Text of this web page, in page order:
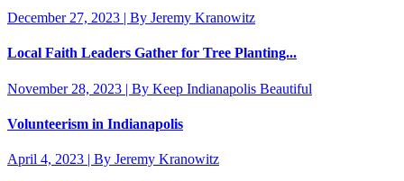
December 27, 2023 | By Jeremy Kranowitz
Local Faith Leaders Gather for Tree Planting...
November 28, 2023 | By Keep Indianapolis Beautiful
Volunteerism in Indianapolis
April 4, 2023 | By Jeremy Kranowitz